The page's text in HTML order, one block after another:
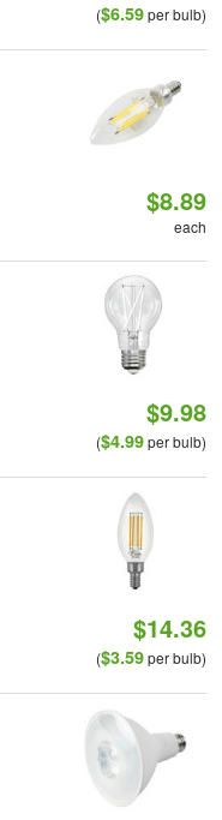
($6.59per bulb)
$8.89
each
$9.98
($4.99per bulb)
$14.36
($3.59per bulb)